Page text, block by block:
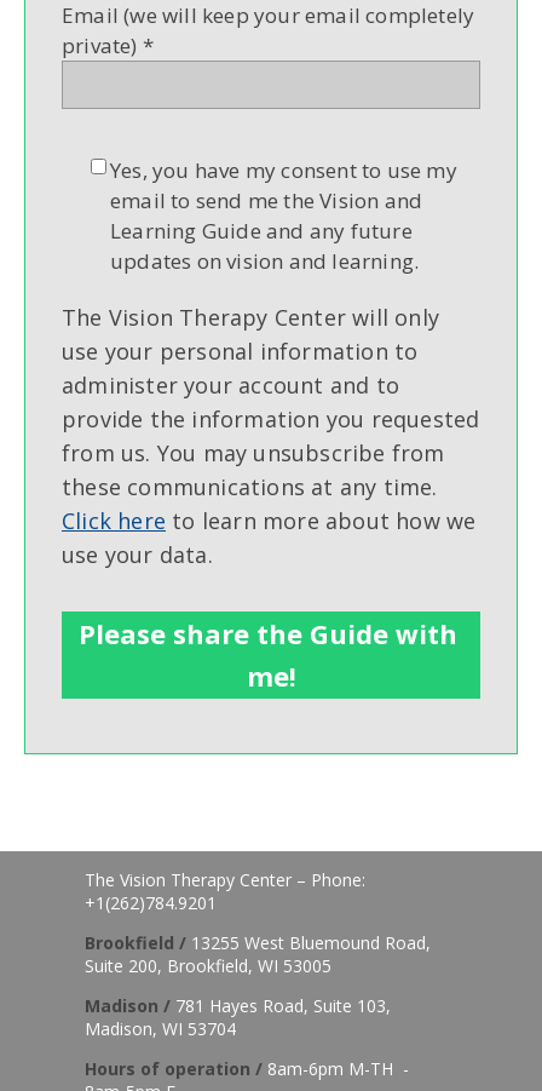
Email (we will keep your email completely
private) *
Yes, you have my consent to use my
email to send me the Vision and
Learning Guide and any future
updates on vision and learning.
The Vision Therapy Center will only
use your personal information to
administer your account and to
provide the information you requested
from us. You may unsubscribe from
these communications at any time.
Click here to learn more about how we
use your data.
The Vision Therapy Center – Phone:
+1(262)784.9201
Brookfield / 13255 West Bluemound Road,
Suite 200, Brookfield, WI 53005
Madison / 781 Hayes Road, Suite 103,
Madison, WI 53704
Hours of operation / 8am-6pm M-TH -